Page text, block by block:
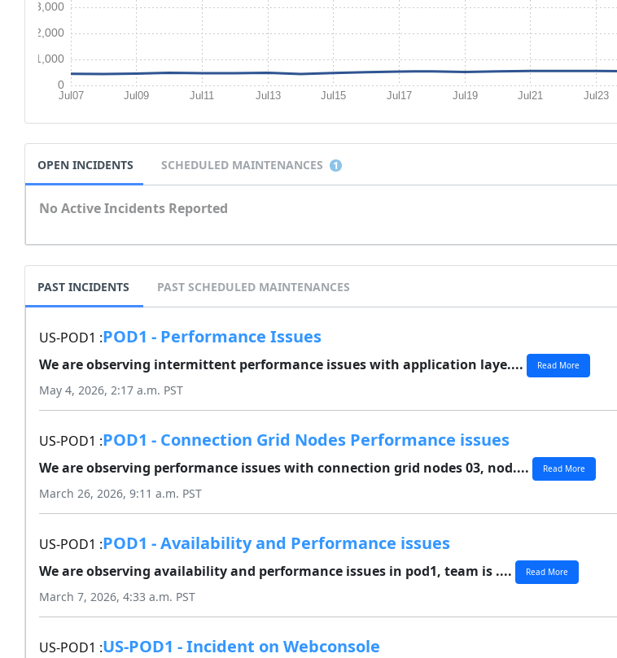
0
1,000
2,000
3,000
Jul07 Jul09 Jul11 Jul13 Jul15 Jul17 Jul19 Jul21 Jul23
OPEN INCIDENTS SCHEDULED MAINTENANCES 1
No Active Incidents Reported
PAST INCIDENTS PAST SCHEDULED MAINTENANCES
US-POD1 :POD1 - Performance Issues
We are observing intermittent performance issues with application laye.... Read More
May 4, 2026, 2:17 a.m. PST
US-POD1 :POD1 - Connection Grid Nodes Performance issues
We are observing performance issues with connection grid nodes 03, nod.... Read More
March 26, 2026, 9:11 a.m. PST
US-POD1 :POD1 - Availability and Performance issues
We are observing availability and performance issues in pod1, team is .... Read More
March 7, 2026, 4:33 a.m. PST
US-POD1 :US-POD1 - Incident on Webconsole